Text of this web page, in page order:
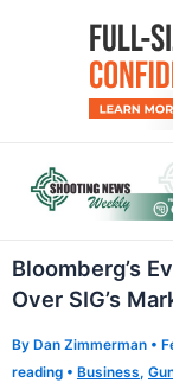
Bloomberg’s
Over SIG’s
By Dan Zimmerman •
reading • Business,